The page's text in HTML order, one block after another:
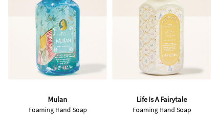
Mulan
Foaming Hand Soap
Life Is A Fairytale
Foaming Hand Soap